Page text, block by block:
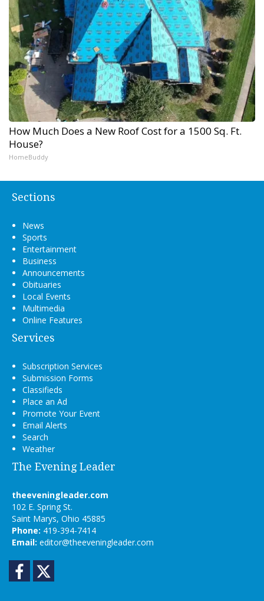
How Much Does a New Roof Cost for a 1500 Sq. Ft.
House?
HomeBuddy
Sections
News
Sports
Entertainment
Business
Announcements
Obituaries
Local Events
Multimedia
Online Features
Services
Subscription Services
Submission Forms
Classifieds
Place an Ad
Promote Your Event
Email Alerts
Search
Weather
The Evening Leader
theeveningleader.com
102 E. Spring St.
Saint Marys, Ohio 45885
Phone: 419-394-7414
Email: editor@theeveningleader.com
Facebook